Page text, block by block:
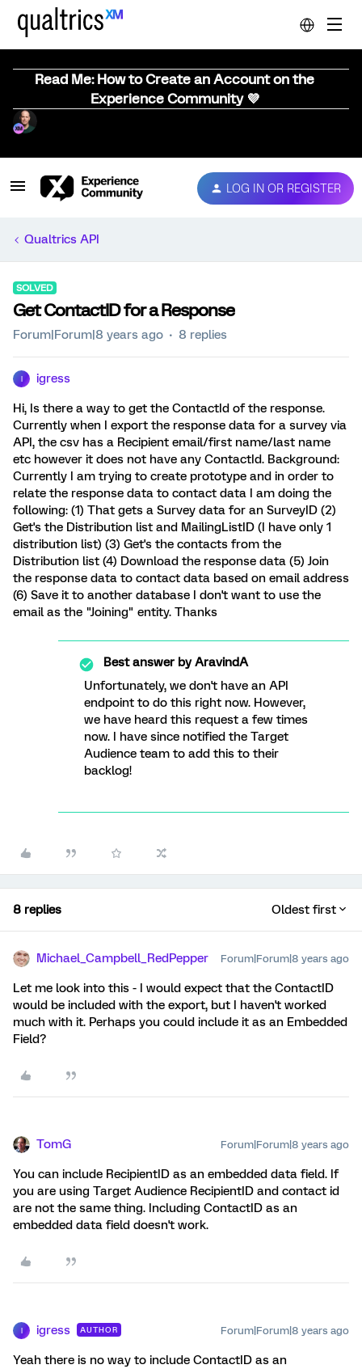
Read Me: How to Create an Account on the
Experience Community 💜
LOG IN OR REGISTER
Qualtrics API
SOLVED
Get ContactID for a Response
Forum|Forum|8 years ago 8 replies
igress
Hi, Is there a way to get the ContactId of the response.
Currently when I export the response data for a survey via
API, the csv has a Recipient email/first name/last name
etc however it does not have any ContactId. Background:
Currently I am trying to create prototype and in order to
relate the response data to contact data I am doing the
following: (1) That gets a Survey data for an SurveyID (2)
Get's the Distribution list and MailingListID (I have only 1
distribution list) (3) Get's the contacts from the
Distribution list (4) Download the response data (5) Join
the response data to contact data based on email address
(6) Save it to another database I don't want to use the
email as the "Joining" entity. Thanks
Best answer byAravindA
Unfortunately, we don't have an API
endpoint to do this right now. However,
we have heard this request a few times
now. I have since notified the Target
Audience team to add this to their
backlog!
8 replies Oldest first
Michael_Campbell_RedPepper Forum|Forum|8 years ago
Let me look into this - I would expect that the ContactID
would be included with the export, but I haven't worked
much with it. Perhaps you could include it as an Embedded
Field?
TomG Forum|Forum|8 years ago
You can include RecipientID as an embedded data field. If
you are using Target Audience RecipientID and contact id
are not the same thing. Including ContactID as an
embedded data field doesn't work.
igress AUTHOR Forum|Forum|8 years ago
Yeah there is no way to include ContactID as an